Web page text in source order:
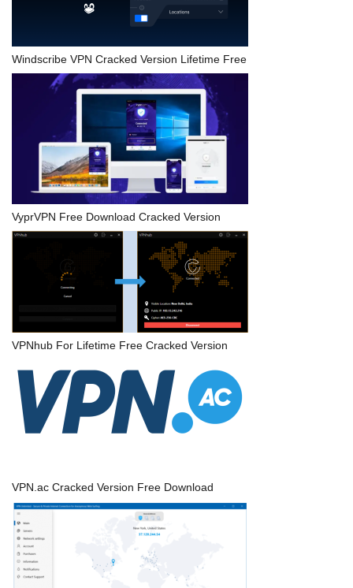
Windscribe VPN Cracked Version Lifetime Free
VyprVPN Free Download Cracked Version
VPNhub For Lifetime Free Cracked Version
VPN.ac Cracked Version Free Download